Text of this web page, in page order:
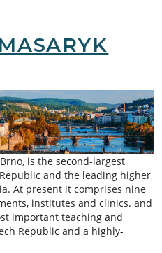
is the second-largest
and the leading higher
At present it comprises nine
institutes and clinics. and
important teaching and
Republic and a highly-